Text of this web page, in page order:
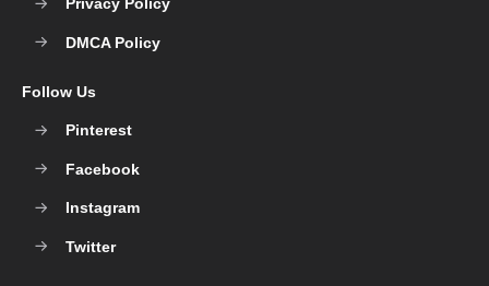
DMCA Policy
Follow Us
Pinterest
Facebook
Instagram
Twitter